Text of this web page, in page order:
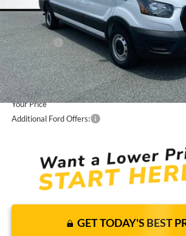
It’s That Easy!
Total Discount:
Ford Offers:
Dealer Fees
You Save
Your Price
Additional Ford Offers:
GET TODAY'S BEST